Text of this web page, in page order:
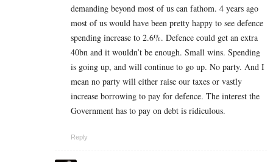
demanding beyond most of us can fathom. 4 years ago
most of us would have been pretty happy to see defence
spending increase to 2.6%. Defence could get an extra
40bn and it wouldn’t be enough. Small wins. Spending
is going up, and will continue to go up. No party. And I
mean no party will either raise our taxes or vastly
increase borrowing to pay for defence. The interest the
Government has to pay on debt is ridiculous.
Reply